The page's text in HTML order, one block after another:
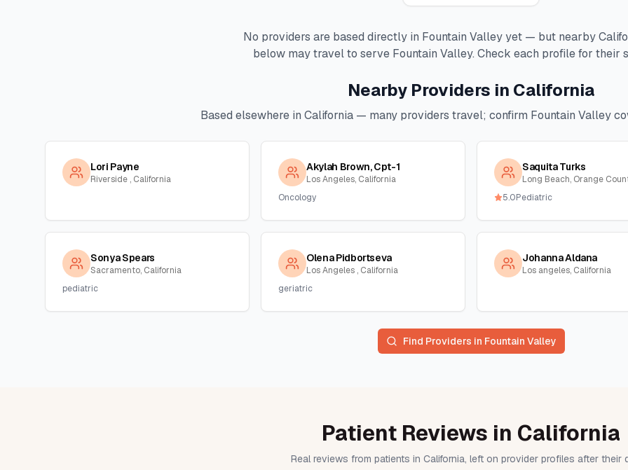
No providers are based directly in Fountain Valleyyet — but nearby
below may travel to serve Fountain Valley. Check each profile for their
Nearby Providers in California
Based elsewhere in California — many providers travel; confirm Fountain Valley
Lori Payne
Riverside , California
Akylah Brown, Cpt-1
Los Angeles, California
Oncology
Saquita Turks
5.0Pediatric
Sonya Spears
Sacramento, California
pediatric
Olena Pidbortseva
Los Angeles , California
geriatric
Johanna Aldana
Los angeles, California
Find Providers in Fountain Valley
Patient Reviews in California
Real reviews from patients in California, left on provider profiles after their